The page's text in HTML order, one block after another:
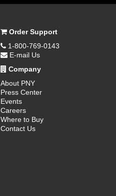
Order Support
1-800-769-0143
E-mail Us
Company
About PNY
Press Center
Events
Careers
Where to Buy
Contact Us